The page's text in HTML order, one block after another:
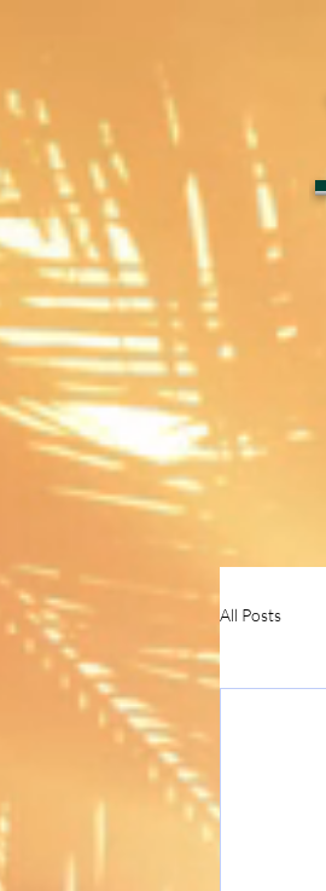
All Posts